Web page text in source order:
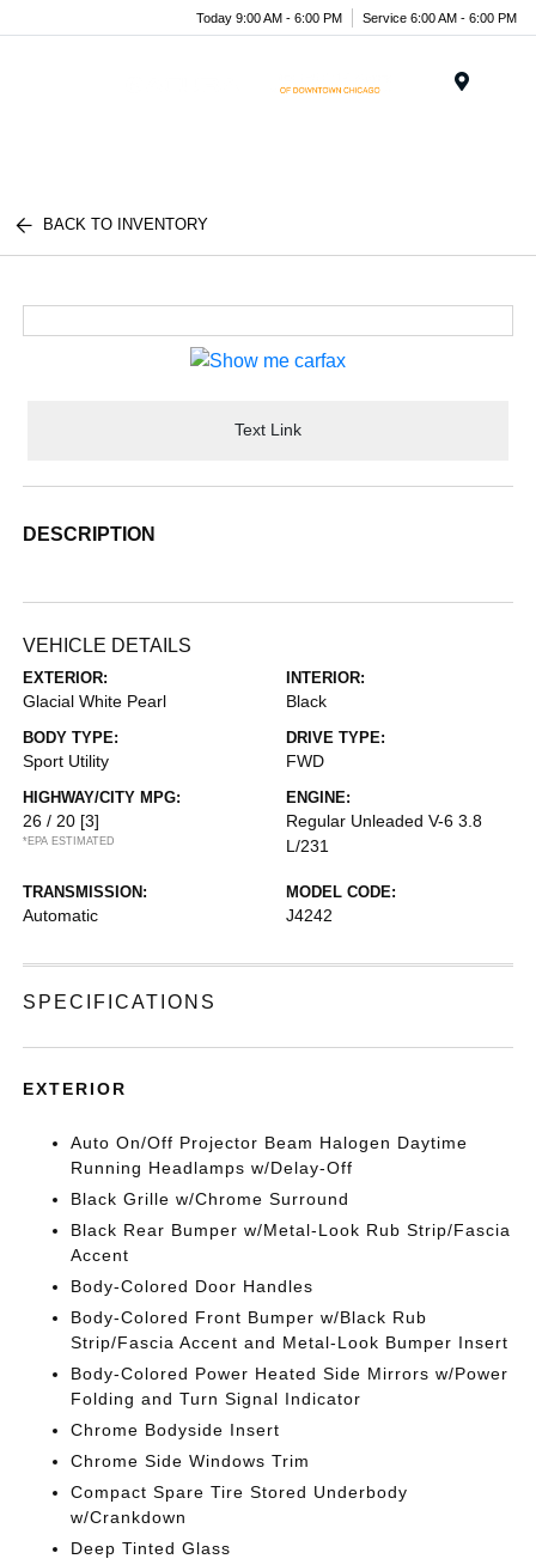
Today 9:00 AM - 6:00 PM Service 6:00 AM - 6:00 PM
BACK TO INVENTORY
Text Link
DESCRIPTION
VEHICLE DETAILS
EXTERIOR:
Glacial White Pearl
INTERIOR:
Black
BODY TYPE:
Sport Utility
DRIVE TYPE:
FWD
HIGHWAY/CITY MPG:
26 / 20 [3]
*EPA ESTIMATED
ENGINE:
Regular Unleaded V-6 3.8
L/231
TRANSMISSION:
Automatic
MODEL CODE:
J4242
SPECIFICATIONS
EXTERIOR
Auto On/Off Projector Beam Halogen Daytime
Running Headlamps w/Delay-Off
Black Grille w/Chrome Surround
Black Rear Bumper w/Metal-Look Rub Strip/Fascia
Accent
Body-Colored Door Handles
Body-Colored Front Bumper w/Black Rub
Strip/Fascia Accent and Metal-Look Bumper Insert
Body-Colored Power Heated Side Mirrors w/Power
Folding and Turn Signal Indicator
Chrome Bodyside Insert
Chrome Side Windows Trim
Compact Spare Tire Stored Underbody
w/Crankdown
Deep Tinted Glass